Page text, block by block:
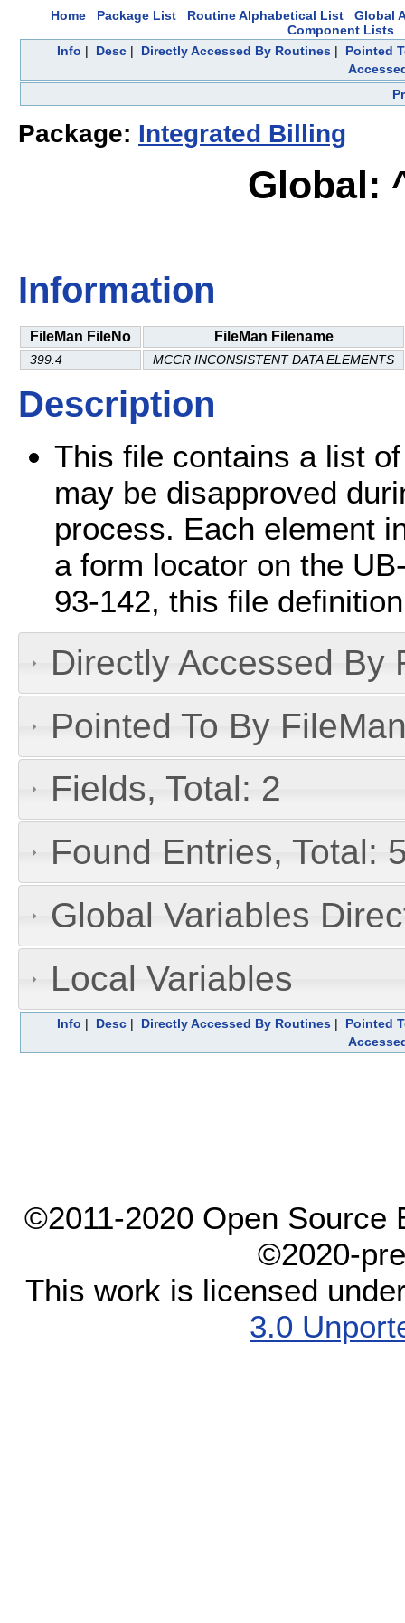
Home Package List Routine Alphabetical List
Global
Component Lists
Info | Desc | Directly Accessed By Routines | Pointed
Package: Integrated Billing
Global:
Information
FileMan FileNo FileMan Filename
399.4 MCCR INCONSISTENT DATA ELEMENTS
Description
This file contains a list
may be disapproved
process. Each element
a form locator on the
93-142, this file
Directly Accessed By
Pointed To By
Fields, Total: 2
Found Entries, Total:
Global Variables
Local Variables
Info | Desc | Directly Accessed By Routines | Pointed
©2011-2020 Open Source
©2020-
This work is licensed
3.0